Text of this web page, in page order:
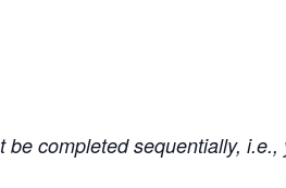
completed sequentially,